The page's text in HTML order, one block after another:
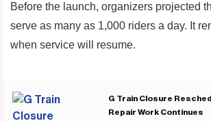
Before the launch, organizers projected
serve as many as 1,000 riders a day. It
when service will resume.
G Train Closure
Repair Work Continues